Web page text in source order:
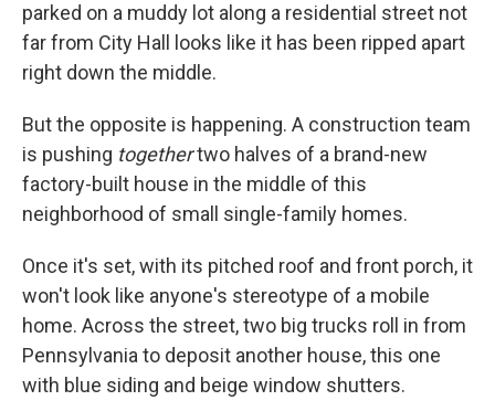
parked on a muddy lot along a residential street not
far from City Hall looks like it has been ripped apart
right down the middle.
But the opposite is happening. A construction team
is pushing togethertwo halves of a brand-new
factory-built house in the middle of this
neighborhood of small single-family homes.
Once it's set, with its pitched roof and front porch, it
won't look like anyone's stereotype of a mobile
home. Across the street, two big trucks roll in from
Pennsylvania to deposit another house, this one
with blue siding and beige window shutters.